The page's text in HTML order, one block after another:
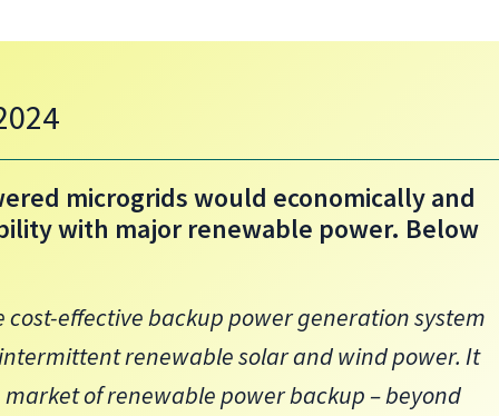
microgrids would economically and
with major renewable power. Below
cost-effective backup power generation system
renewable solar and wind power. It
of renewable power backup – beyond